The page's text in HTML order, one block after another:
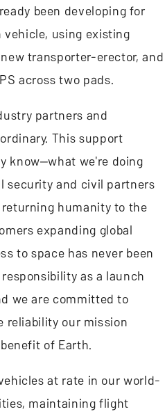
been developing for
vehicle, using existing
transporter-erector, and
across two pads.
partners and
This support
know—what we're doing
security and civil partners
humanity to the
expanding global
to space has never been
as a launch
we are committed to
our mission
of Earth.
at rate in our world-
maintaining flight